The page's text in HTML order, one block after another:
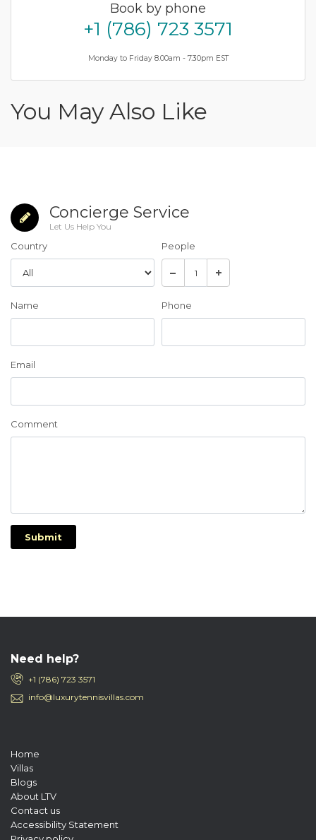
Book by phone
+1 (786) 723 3571
Monday to Friday 8.00am - 7.30pm EST
You May Also Like
Concierge Service
Let Us Help You
Country People
Name Phone
Email
Comment
Submit
Need help?
+1 (786) 723 3571
info@luxurytennisvillas.com
Home
Villas
Blogs
About LTV
Contact us
Accessibility Statement